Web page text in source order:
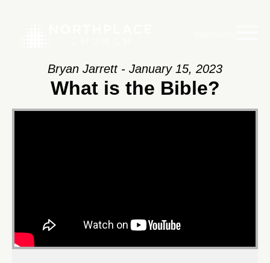
Bryan Jarrett - January 15, 2023
What is the Bible?